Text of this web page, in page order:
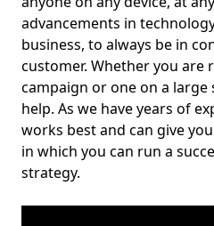
advancements in
business, to always be in
customer. Whether you are
campaign or one on a large
help. As we have years of
works best and can give
in which you can run a
strategy.